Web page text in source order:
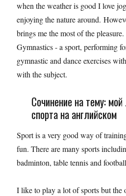
when the weather is good I love
enjoying the nature around.
brings me the most of the pleasure.
Gymnastics - a sport, performing
gymnastic and dance exercises
with the subject.
Сочинение на тему:
спорта на английском
Sport is a very good way of
fun. There are many sports
badminton, table tennis and
I like to play a lot of sports but the